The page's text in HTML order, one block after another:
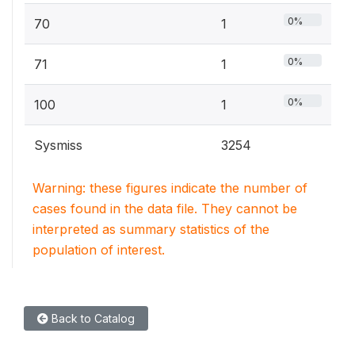
70 1 0%
71 1 0%
100 1 0%
Sysmiss 3254
Warning: these figures indicate the number of
cases found in the data file. They cannot be
interpreted as summary statistics of the
population of interest.
Back to Catalog